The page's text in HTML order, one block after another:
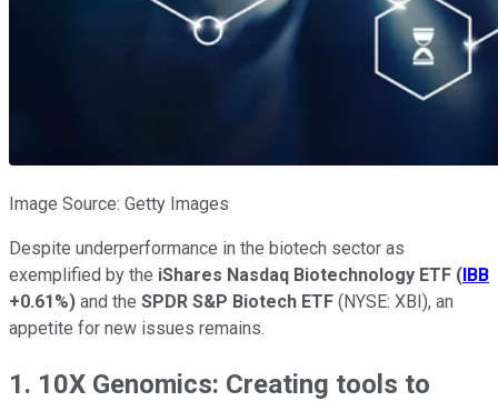
Image Source: Getty Images
Despite underperformance in the biotech sector as
exemplified by the iShares Nasdaq Biotechnology ETF (IBB
+0.61%) and the SPDR S&P Biotech ETF (NYSE: XBI), an
appetite for new issues remains.
1. 10X Genomics: Creating tools to